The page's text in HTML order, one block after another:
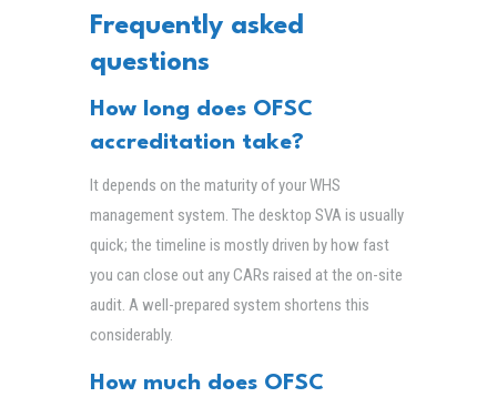
Frequently asked
questions
How long does OFSC
accreditation take?
It depends on the maturity of your WHS
management system. The desktop SVA is usually
quick; the timeline is mostly driven by how fast
you can close out any CARs raised at the on-site
audit. A well-prepared system shortens this
considerably.
How much does OFSC